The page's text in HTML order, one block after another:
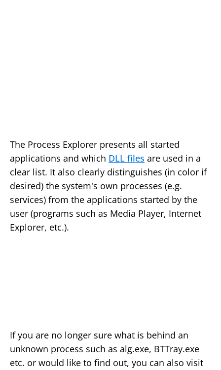
The Process Explorer presents all started
applications and which DLL files are used in a
clear list. It also clearly distinguishes (in color if
desired) the system's own processes (e.g.
services) from the applications started by the
user (programs such as Media Player, Internet
Explorer, etc.).
If you are no longer sure what is behind an
unknown process such as alg.exe, BTTray.exe
etc. or would like to find out, you can also visit